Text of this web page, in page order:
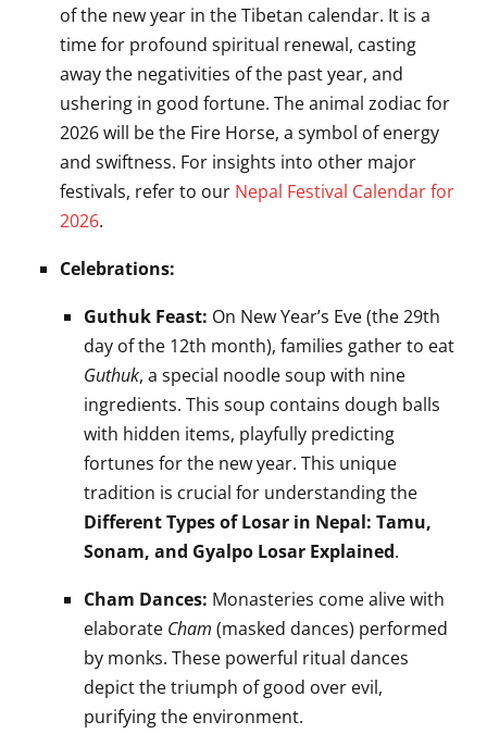
of the new year in the Tibetan calendar. It is a
time for profound spiritual renewal, casting
away the negativities of the past year, and
ushering in good fortune. The animal zodiac for
2026 will be the Fire Horse, a symbol of energy
and swiftness. For insights into other major
festivals, refer to our Nepal Festival Calendar for
2026.
Celebrations:
Guthuk Feast: On New Year’s Eve (the 29th
day of the 12th month), families gather to eat
Guthuk, a special noodle soup with nine
ingredients. This soup contains dough balls
with hidden items, playfully predicting
fortunes for the new year. This unique
tradition is crucial for understanding the
Different Types of Losar in Nepal: Tamu,
Sonam, and Gyalpo Losar Explained.
Cham Dances: Monasteries come alive with
elaborate Cham (masked dances) performed
by monks. These powerful ritual dances
depict the triumph of good over evil,
purifying the environment.